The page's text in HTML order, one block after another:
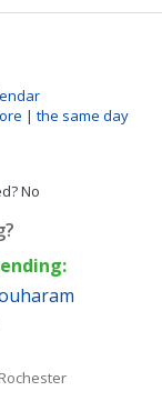
| the same day
No